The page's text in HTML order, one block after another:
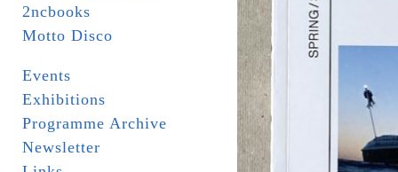
2ncbooks
Motto Disco
Events
Exhibitions
Programme Archive
Newsletter